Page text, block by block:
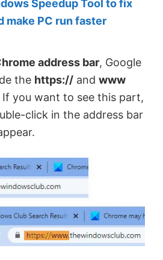
Speedup Tool to fix
make PC run faster
address bar, Google
the https:// and www
you want to see this part,
click in the address bar